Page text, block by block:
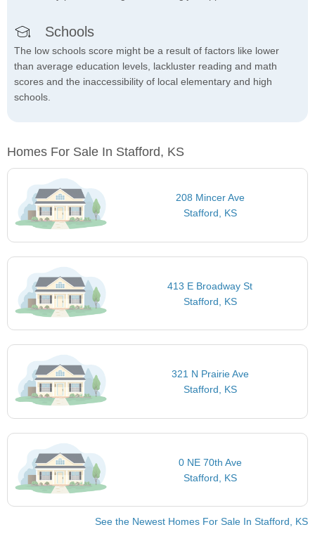
Schools
The low schools score might be a result of factors like lower
than average education levels, lackluster reading and math
scores and the inaccessibility of local elementary and high
schools.
Homes For Sale In Stafford, KS
208 Mincer Ave
Stafford, KS
413 E Broadway St
Stafford, KS
321 N Prairie Ave
Stafford, KS
0 NE 70th Ave
Stafford, KS
See the Newest Homes For Sale In Stafford, KS